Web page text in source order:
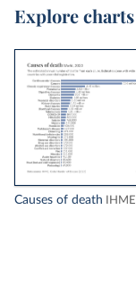
Explore
Causes of death IHME